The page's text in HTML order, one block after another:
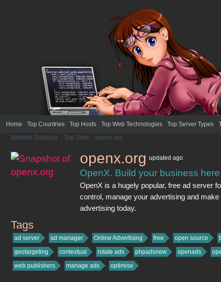
Home Top Countries Top Hosts Top Web Technologies Top Server Types
Website Statistics
Top Sites openx.org
openx.org updated ago
OpenX. Build your business
OpenX is a hugely popular, free ad server
control, manage your advertising and
advertising today.
openx.org
Tags
ad server ad manager Online Advertising free open source
geotargeting
contextual rotate ads phpadsnew openads
web publishers
manage ads optimise